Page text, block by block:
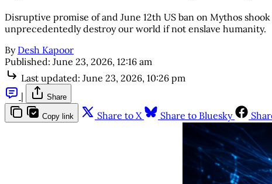
Disruptive promise of and June 12th US ban on Mythos
unprecedentedly destroy our world if not enslave humanity.
By Desh Kapoor
Published: June 23, 2026, 12:16 am
Last updated: June 23, 2026, 10:26 pm
|
Share
Copy link Share to X Share to Bluesky